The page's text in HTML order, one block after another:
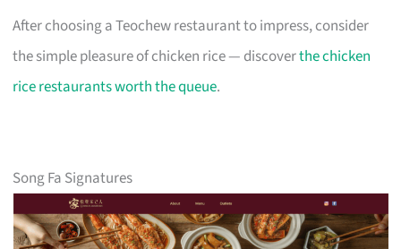
After choosing a Teochew restaurant to impress, consider
the simple pleasure of chicken rice — discoverthe chicken
rice restaurants worth the queue.
Song Fa Signatures